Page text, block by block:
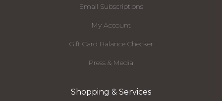
Email Subscriptions
My Account
Gift Card Balance Checker
Press & Media
Shopping & Services